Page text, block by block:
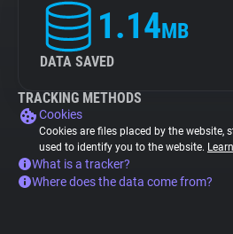
1.14MB
DATA SAVED
TRACKING METHODS
Cookies
Cookies are files placed by the website,
used to identify you to the website.
What is a tracker?
Where does the data come from?